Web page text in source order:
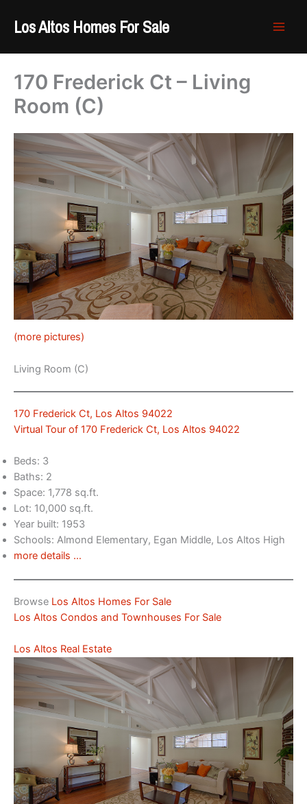
Los Altos Homes For Sale
170 Frederick Ct – Living
Room (C)
(more pictures)
Living Room (C)
170 Frederick Ct, Los Altos 94022
Virtual Tour of 170 Frederick Ct, Los Altos 94022
Beds: 3
Baths: 2
Space: 1,778 sq.ft.
Lot: 10,000 sq.ft.
Year built: 1953
Schools: Almond Elementary, Egan Middle, Los Altos High
more details …
Browse Los Altos Homes For Sale
Los Altos Condos and Townhouses For Sale
Los Altos Real Estate